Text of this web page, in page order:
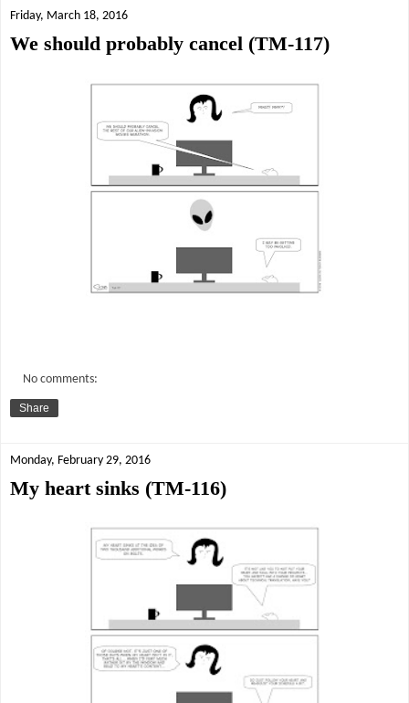
Friday, March 18, 2016
We should probably cancel (TM-117)
No comments:
Share
Monday, February 29, 2016
My heart sinks (TM-116)